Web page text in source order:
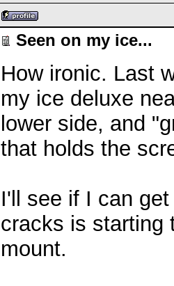
Seen on my ice...
How ironic. Last
my ice deluxe
lower side, and
that holds the
I'll see if I can
cracks is starting
mount.